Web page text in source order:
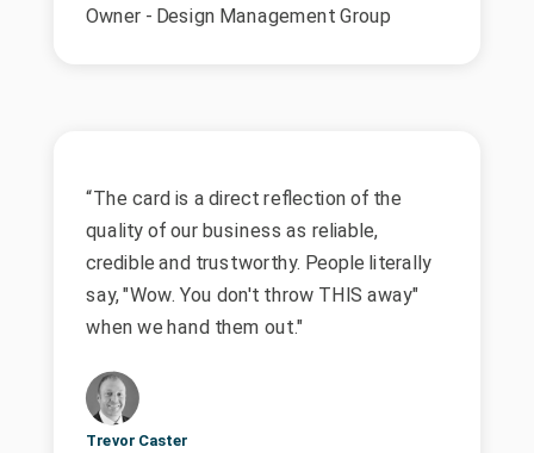
Owner - Design Management Group
“The card is a direct reflection of the
quality of our business as reliable,
credible and trustworthy. People literally
say, "Wow. You don't throw THIS away"
when we hand them out."
Trevor Caster